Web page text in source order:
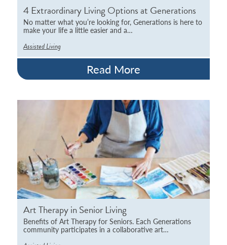
4 Extraordinary Living Options at Generations
No matter what you’re looking for, Generations is here to
make your life a little easier and a…
Assisted Living
Read More
Art Therapy in Senior Living
Benefits of Art Therapy for Seniors. Each Generations
community participates in a collaborative art…